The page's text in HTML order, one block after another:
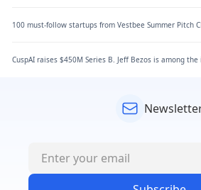
100 must-follow startups from Vestbee Summer Pitch
CuspAI raises $450M Series B. Jeff Bezos is among